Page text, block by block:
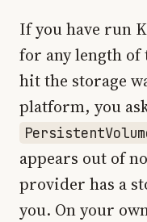
If you have run
for any length of
hit the storage
platform, you
appears out of
provider has a
you. On your